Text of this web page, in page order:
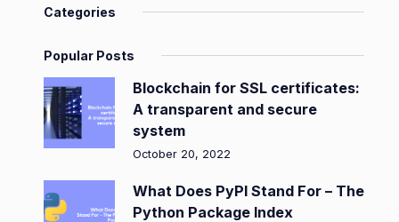
Categories
Popular Posts
Blockchain for SSL certificates:
A transparent and secure
system
October 20, 2022
What Does PyPI Stand For – The
Python Package Index